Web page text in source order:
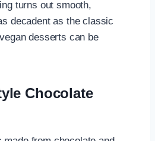
turns out smooth,
decadent as the classic
desserts can be
Chocolate